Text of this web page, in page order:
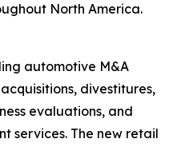
North America.
automotive M&A
divestitures,
evaluations, and
services. The new retail